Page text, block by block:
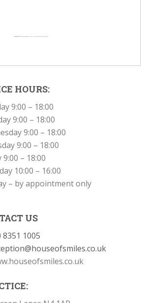
Powered by Googlemapsgenerator.com/en/&Intramarketresearch org
HOURS:
9:00 – 18:00
9:00 – 18:00
9:00 – 18:00
9:00 – 18:00
9:00 – 18:00
10:00 – 16:00
– by appointment only
US
8351 1005